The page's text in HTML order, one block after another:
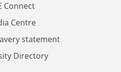
Connect
Centre
statement
Directory